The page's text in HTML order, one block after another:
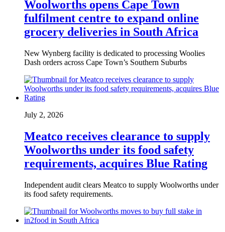
Woolworths opens Cape Town
fulfilment centre to expand online
grocery deliveries in South Africa
New Wynberg facility is dedicated to processing Woolies
Dash orders across Cape Town’s Southern Suburbs
July 2, 2026
Meatco receives clearance to supply
Woolworths under its food safety
requirements, acquires Blue Rating
Independent audit clears Meatco to supply Woolworths under
its food safety requirements.